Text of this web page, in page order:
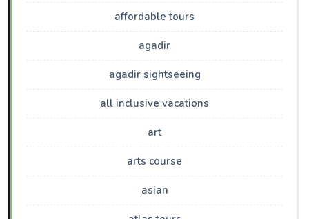
affordable tours
agadir
agadir sightseeing
all inclusive vacations
art
arts course
asian